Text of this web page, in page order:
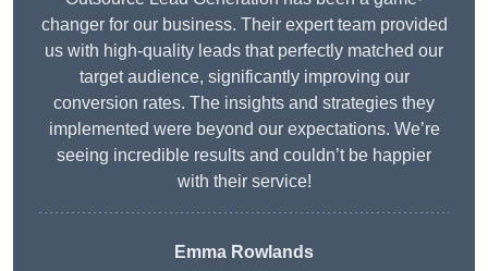
changer for our business. Their expert team provided
us with high-quality leads that perfectly matched our
target audience, significantly improving our
conversion rates. The insights and strategies they
implemented were beyond our expectations. We’re
seeing incredible results and couldn’t be happier
with their service!
Emma Rowlands